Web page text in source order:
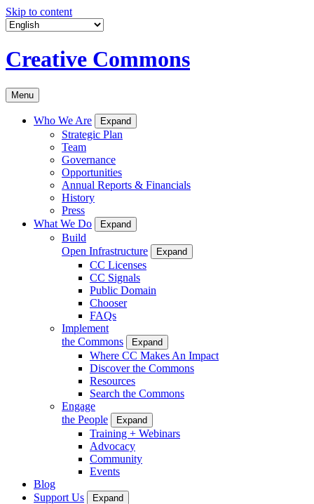
Skip to content
Creative Commons
Menu
Who We Are Expand
Strategic Plan
Team
Governance
Opportunities
Annual Reports & Financials
History
Press
What We Do
Expand
Build
Open Infrastructure
Expand
CC Licenses
CC Signals
Public Domain
Chooser
FAQs
Implement
the Commons
Expand
Where CC Makes An Impact
Discover the Commons
Resources
Search the Commons
Engage
the People
Expand
Training + Webinars
Advocacy
Community
Events
Blog
Support Us
Expand